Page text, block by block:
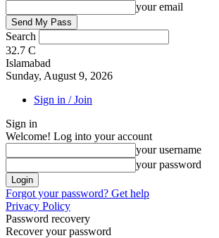
your email
Search
32.7 C
Islamabad
Sunday, August 9, 2026
Sign in / Join
Sign in
Welcome! Log into your account
your username
your password
Forgot your password? Get help
Privacy Policy
Password recovery
Recover your password